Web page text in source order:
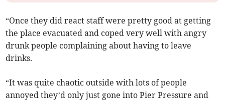
“Once they did react staff were pretty good at getting
the place evacuated and coped very well with angry
drunk people complaining about having to leave
drinks.
“It was quite chaotic outside with lots of people
annoyed they’d only just gone into Pier Pressure and